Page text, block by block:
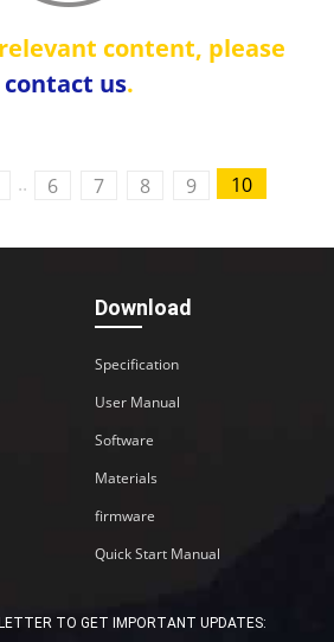
content, please
contact us.
.. 6 7 8 9
10
Download
Specification
User Manual
Software
Materials
firmware
Quick Start Manual
TO GET IMPORTANT UPDATES:
equipment and